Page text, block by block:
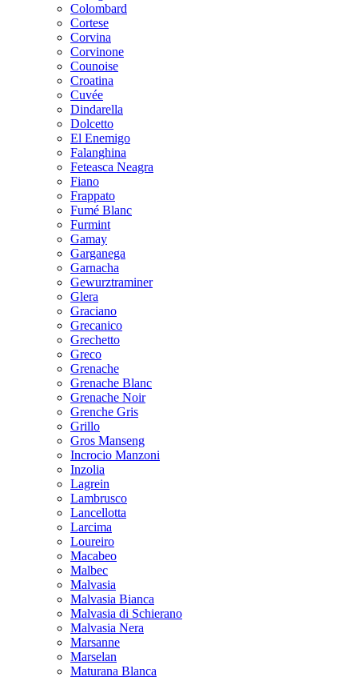
Colombard
Cortese
Corvina
Corvinone
Counoise
Croatina
Cuvée
Dindarella
Dolcetto
El Enemigo
Falanghina
Feteasca Neagra
Fiano
Frappato
Fumé Blanc
Furmint
Gamay
Garganega
Garnacha
Gewurztraminer
Glera
Graciano
Grecanico
Grechetto
Greco
Grenache
Grenache Blanc
Grenache Noir
Grenche Gris
Grillo
Gros Manseng
Incrocio Manzoni
Inzolia
Lagrein
Lambrusco
Lancellotta
Larcima
Loureiro
Macabeo
Malbec
Malvasia
Malvasia Bianca
Malvasia di Schierano
Malvasia Nera
Marsanne
Marselan
Maturana Blanca